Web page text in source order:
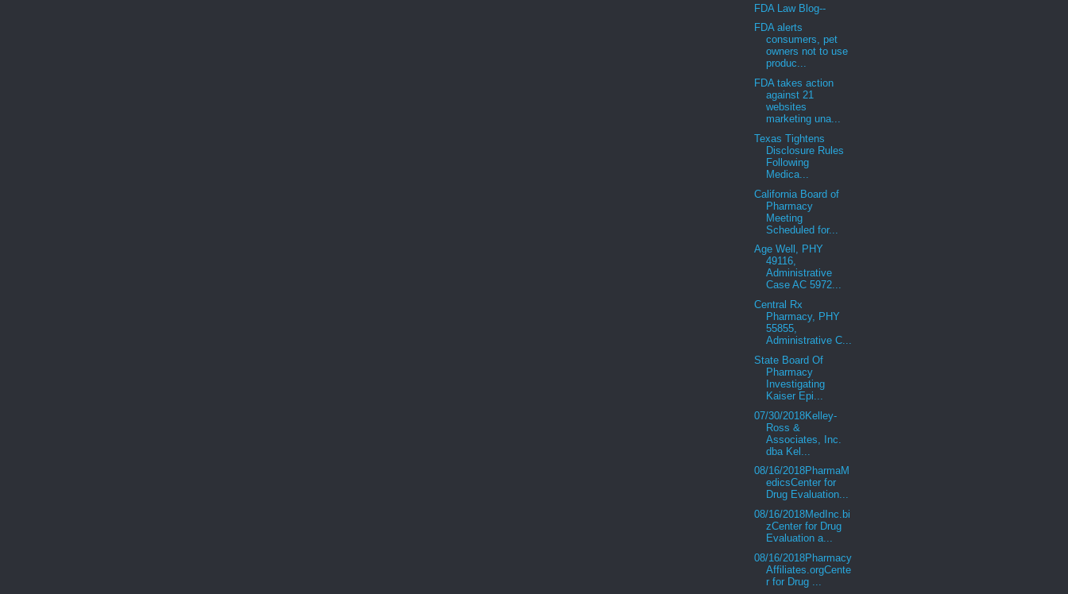
FDA Law Blog--
FDA alerts
consumers, pet
owners not to use
produc...
FDA takes action
against 21
websites
marketing una...
Texas Tightens
Disclosure Rules
Following
Medica...
California Board of
Pharmacy
Meeting
Scheduled for...
Age Well, PHY
49116,
Administrative
Case AC 5972...
Central Rx
Pharmacy, PHY
55855,
Administrative C...
State Board Of
Pharmacy
Investigating
Kaiser Epi...
07/30/2018Kelley-
Ross &
Associates, Inc.
dba Kel...
08/16/2018PharmaM
edicsCenter for
Drug Evaluation...
08/16/2018MedInc.bi
zCenter for Drug
Evaluation a...
08/16/2018Pharmacy
Affiliates.orgCente
r for Drug ...